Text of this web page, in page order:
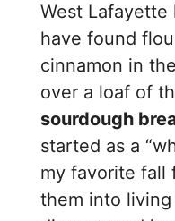
West Lafayette
have found
cinnamon in
over a loaf of
sourdough
started as a
my favorite fall
them into